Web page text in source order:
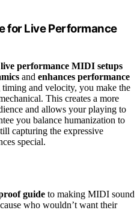
for Live Performance
live performance MIDI setups
and enhances performance
and velocity, you make the
This creates a more
and allows your playing to
you balance humanization to
capturing the expressive
special.
guide to making MIDI sound
who wouldn’t want their